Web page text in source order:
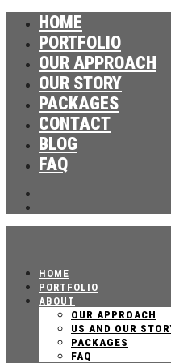
HOME
PORTFOLIO
OUR APPROACH
OUR STORY
PACKAGES
CONTACT
BLOG
FAQ
HOME
PORTFOLIO
ABOUT
OUR APPROACH
US AND OUR
PACKAGES
FAQ